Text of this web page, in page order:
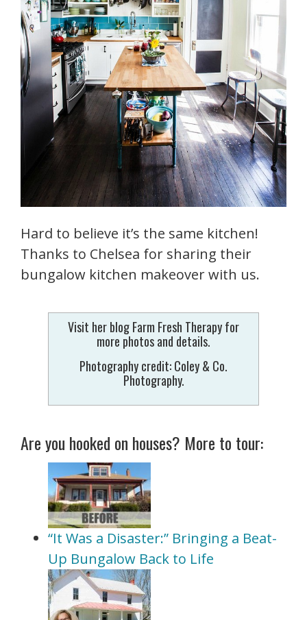
Hard to believe it’s the same kitchen!
Thanks to Chelsea for sharing their
bungalow kitchen makeover with us.
Visit her blog Farm Fresh Therapy for
more photos and details.
Photography credit: Coley & Co.
Photography.
Are you hooked on houses? More to tour:
“It Was a Disaster:” Bringing a Beat-
Up Bungalow Back to Life